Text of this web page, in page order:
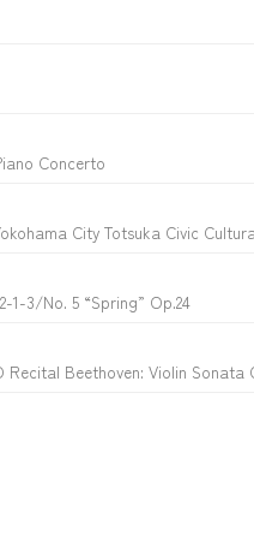
Concerto
City Totsuka Civic
1-3/No. 5 “Spring” Op.24
Recital Beethoven: Violin Sonata